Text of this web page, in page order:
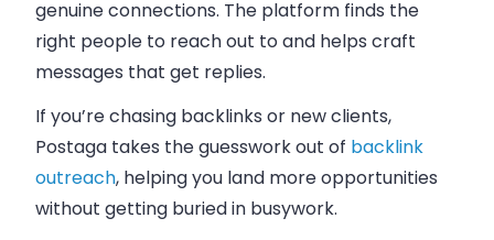
genuine connections. The platform finds the
right people to reach out to and helps craft
messages that get replies.
If you’re chasing backlinks or new clients,
Postaga takes the guesswork out of backlink
outreach, helping you land more opportunities
without getting buried in busywork.